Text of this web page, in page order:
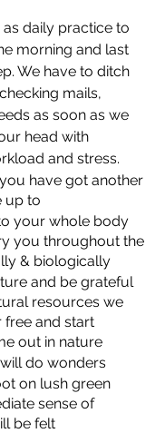
as daily practice to
morning and last
We have to ditch
mails,
as soon as we
head with
and stress.
have got another
up to
your whole body
you throughout the
& biologically
and be grateful
resources we
free and start
out in nature
do wonders
on lush green
sense of
be felt